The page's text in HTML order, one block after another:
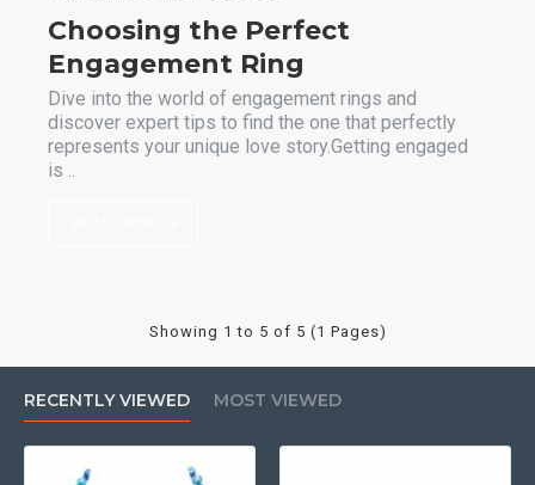
Choosing the Perfect
Engagement Ring
Dive into the world of engagement rings and
discover expert tips to find the one that perfectly
represents your unique love story.Getting engaged
is ..
Showing 1 to 5 of 5 (1 Pages)
RECENTLY VIEWED MOST VIEWED